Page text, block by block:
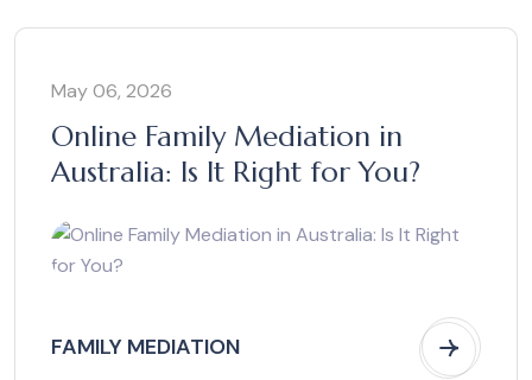
May 06, 2026
Online Family Mediation in
Australia: Is It Right for You?
FAMILY MEDIATION